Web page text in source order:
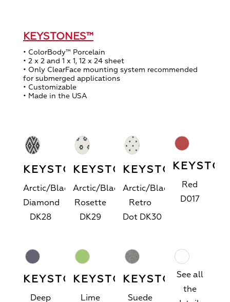
KEYSTONES™
• ColorBody™ Porcelain
• 2 x 2 and 1 x 1, 12 x 24 sheet
• Only ClearFace mounting system recommended
for submerged applications
• Customizable
• Made in the USA
KEYSTONES™
Arctic/Black
Diamond
DK28
KEYSTONES™
Arctic/Black
Rosette
DK29
KEYSTONES™
Arctic/Black
Retro
Dot DK30
Red
D017
KEYSTONES™
Deep
KEYSTONES™
Lime
KEYSTONES™
Suede
See all
the